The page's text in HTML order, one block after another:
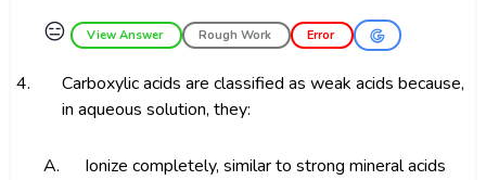
😑 View Answer Rough Work Error
4.
Carboxylic acids are classified as weak acids because,
in aqueous solution, they:
A.
Ionize completely, similar to strong mineral acids